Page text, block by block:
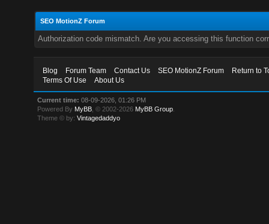
SEO MotionZ Forum
Authorization code mismatch. Are you accessing this function
Blog Forum Team Contact Us SEO MotionZ Forum
Return to
Terms Of Use
About Us
Current time: 08-09-2026, 01:26 PM
Powered By MyBB , © 2002-2026 MyBB Group
Theme © by:Vintagedaddyo